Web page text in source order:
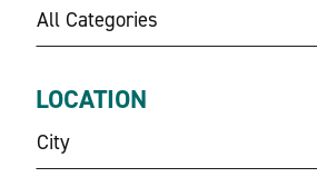
All Categories
LOCATION
City